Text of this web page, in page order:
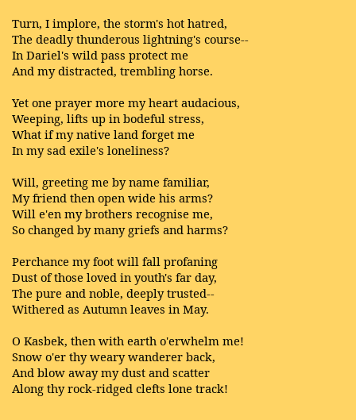
Turn, I implore, the storm's hot hatred,
The deadly thunderous lightning's course--
In Dariel's wild pass protect me
And my distracted, trembling horse.
Yet one prayer more my heart audacious,
Weeping, lifts up in bodeful stress,
What if my native land forget me
In my sad exile's loneliness?
Will, greeting me by name familiar,
My friend then open wide his arms?
Will e'en my brothers recognise me,
So changed by many griefs and harms?
Perchance my foot will fall profaning
Dust of those loved in youth's far day,
The pure and noble, deeply trusted--
Withered as Autumn leaves in May.
O Kasbek, then with earth o'erwhelm me!
Snow o'er thy weary wanderer back,
And blow away my dust and scatter
Along thy rock-ridged clefts lone track!